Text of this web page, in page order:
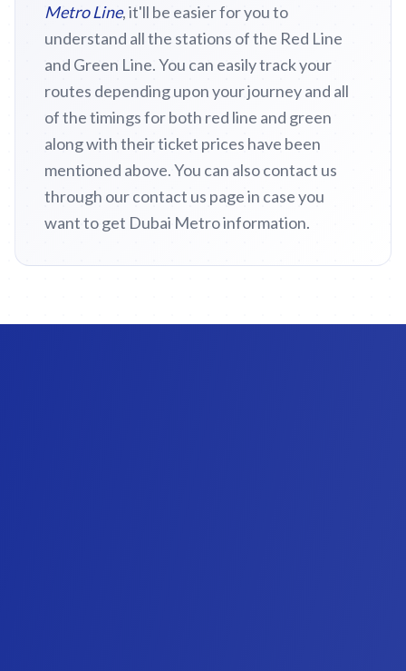
Metro Line, it'll be easier for you to
understand all the stations of the Red Line
and Green Line. You can easily track your
routes depending upon your journey and all
of the timings for both red line and green
along with their ticket prices have been
mentioned above. You can also contact us
through our contact us page in case you
want to get Dubai Metro information.